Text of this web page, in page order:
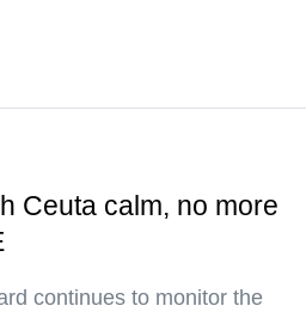
Ceuta calm, no more
continues to monitor the